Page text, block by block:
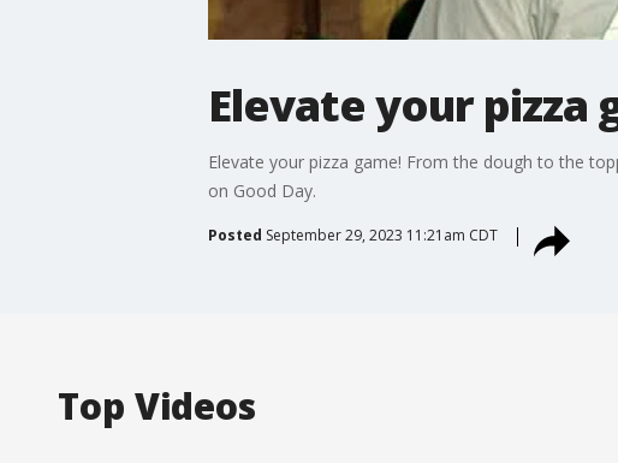
Elevate your pizza
Elevate your pizza game! From the dough to the
on Good Day.
Posted September 29, 2023 11:21am CDT
Top Videos